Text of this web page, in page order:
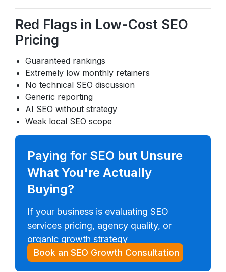
Red Flags in Low-Cost SEO
Pricing
Guaranteed rankings
Extremely low monthly retainers
No technical SEO discussion
Generic reporting
AI SEO without strategy
Weak local SEO scope
Paying for SEO but Unsure
What You're Actually
Buying?
If your business is evaluating SEO
services pricing, agency quality, or
organic growth strategy
Book an SEO Growth Consultation